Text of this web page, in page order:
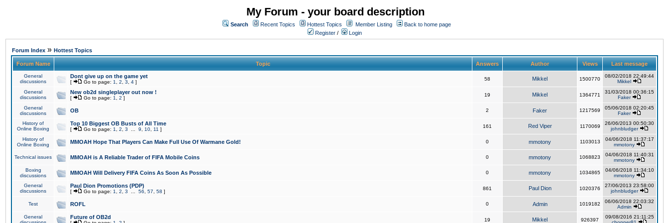
My Forum - your board description
Search Recent Topics Hottest Topics Member Listing
Back to home page
Register / Login
Forum Index » Hottest Topics
Forum Name Topic Answers Author Views Last message
General
discussions
Dont give up on the game yet
[ Go to page: 1 2 3 4 ]
58 Mikkel 1500770
08/02/2018 22:49:44
Mikkel
General
discussions
New ob2d singleplayer out now !
[ Go to page: 1 2 ]
19 Mikkel 1364771
31/03/2018 00:36:15
Faker
General
discussions
OB 2 Faker 1217569
05/06/2018 02:20:45
Faker
History of
Online Boxing
Top 10 Biggest OB Busts of All Time
[ Go to page: 1 2 3 9 10 11 ]
161 Red Viper 1170069
26/06/2013 00:50:30
johnbludger
History of
Online Boxing
MMOAH Hope That Players Can Make Full Use Of Warmane Gold! 0 mmotony 1103013
04/06/2018 11:37:17
mmotony
Technical issues MMOAH is A Reliable Trader of FIFA Mobile Coins 0 mmotony 1068823
04/06/2018 11:40:31
mmotony
Boxing
discussions
MMOAH Will Delivery FIFA Coins As Soon As Possible 0 mmotony 1034865
04/06/2018 11:34:10
mmotony
General
discussions
Paul Dion Promotions (PDP)
[ Go to page: 1 2 3 56 57 58 ]
861 Paul Dion 1020376
27/06/2013 23:58:00
johnbludger
Test ROFL 0 Admin 1019182
06/06/2018 22:03:32
Admin
General
Future of OB2d 19 Mikkel 926397
09/08/2016 21:11:25